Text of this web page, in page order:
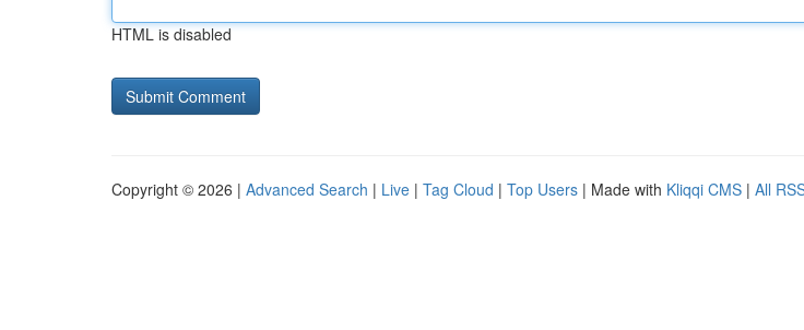
HTML is disabled
Copyright © 2026 | Advanced Search | Live | Tag Cloud | Top Users | Made with Kliqqi CMS | All